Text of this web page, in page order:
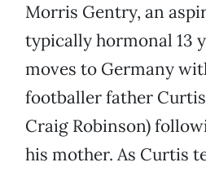
Morris Gentry, an
typically hormonal 13
moves to Germany
footballer father
Craig Robinson)
his mother. As Curtis